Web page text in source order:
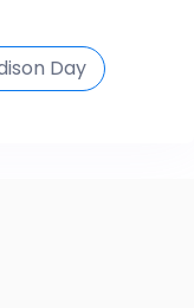
Day